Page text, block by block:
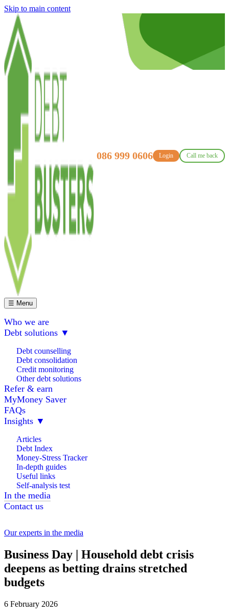
Skip to main content
086 999 0606 Login Call me back
☰ Menu
Who we are
Debt solutions ▼
Debt counselling
Debt consolidation
Credit monitoring
Other debt solutions
Refer & earn
MyMoney Saver
FAQs
Insights ▼
Articles
Debt Index
Money-Stress Tracker
In-depth guides
Useful links
Self-analysis test
In the media
Contact us
Our experts in the media
Business Day | Household debt crisis
deepens as betting drains stretched
budgets
6 February 2026